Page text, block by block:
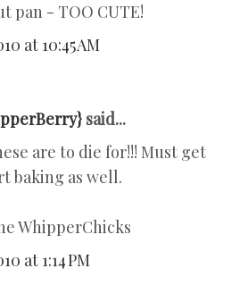
pan - TOO CUTE!
at 10:45 AM
said...
are to die for!!! Must get
baking as well.
WhipperChicks
at 1:14 PM